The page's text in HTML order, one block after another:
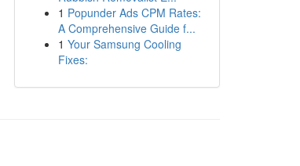
1 Popunder Ads CPM Rates:
A Comprehensive Guide f...
1 Your Samsung Cooling
Fixes: